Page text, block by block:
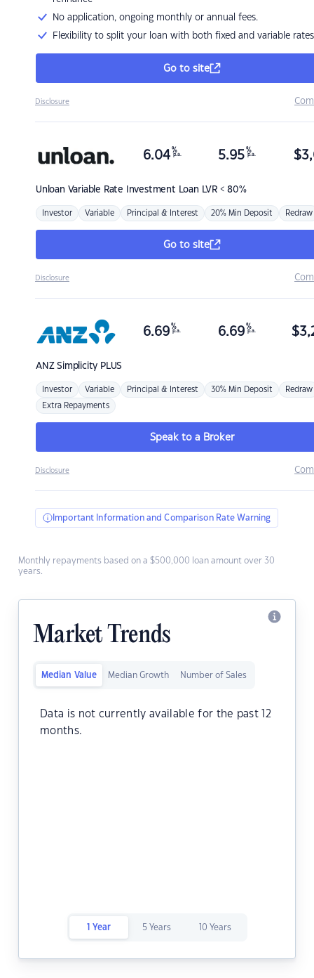
No application, ongoing monthly or annual fees.
Flexibility to split your loan with both fixed and variable rates
Go to site
Disclosure
Unloan Variable Rate Investment Loan LVR < 80%
6.04 %
p.a. 5.95 %
p.a. $
Investor Variable Principal & Interest 20% Min Deposit Redraw
Go to site
Disclosure
ANZSimplicity PLUS
6.69 %
p.a. 6.69 %
p.a. $
Investor Variable Principal & Interest 30% Min Deposit Redraw
Extra Repayments
Speak to a Broker
Disclosure
Important Information and Comparison Rate Warning
Monthly repayments based on a $500,000 loan amount over 30
years.
Market Trends
Median Value Median Growth Number of Sales
Data is not currently available for the past 12
months.
1 Year 5 Years 10 Years